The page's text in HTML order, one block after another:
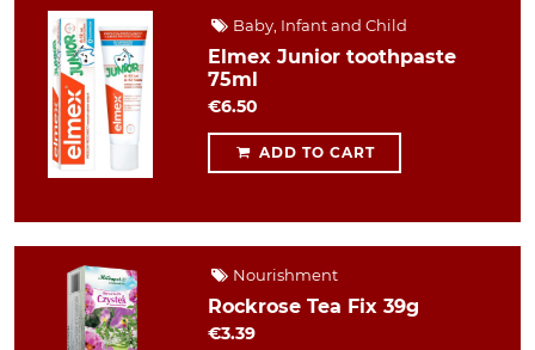
Baby, Infant and Child
Elmex Junior toothpaste
75ml
€6.50
ADD TO CART
Nourishment
Rockrose Tea Fix 39g
€3.39